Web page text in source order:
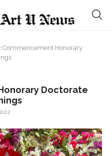
Commencement Honorary
Doctorate